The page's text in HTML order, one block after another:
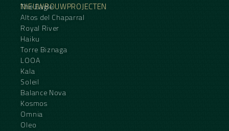
NIEUWBOUWPROJECTEN
The Eagle
Altos del Chaparral
Royal River
Haiku
Torre Biznaga
LOOA
Kala
Soleil
Balance Nova
Kosmos
Omnia
Oleo